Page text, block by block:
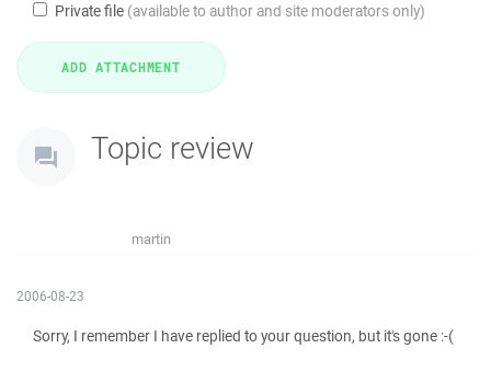
Private file (available to author and site moderators only)
Topic review
martin
2006-08-23
Sorry, I remember I have replied to your question, but it's gone :-(